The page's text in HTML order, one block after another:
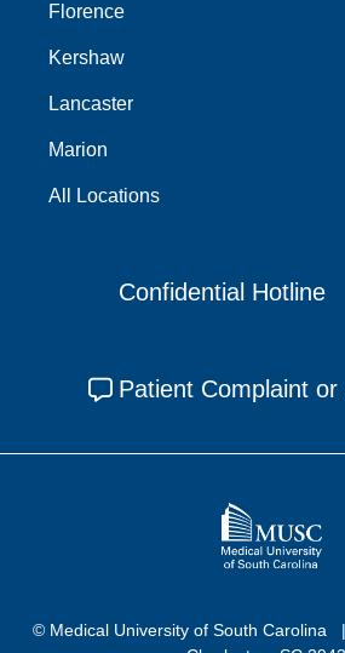
Florence
Kershaw
Lancaster
Marion
All Locations
Confidential Hotline
Patient Complaint or
© Medical University of South Carolina